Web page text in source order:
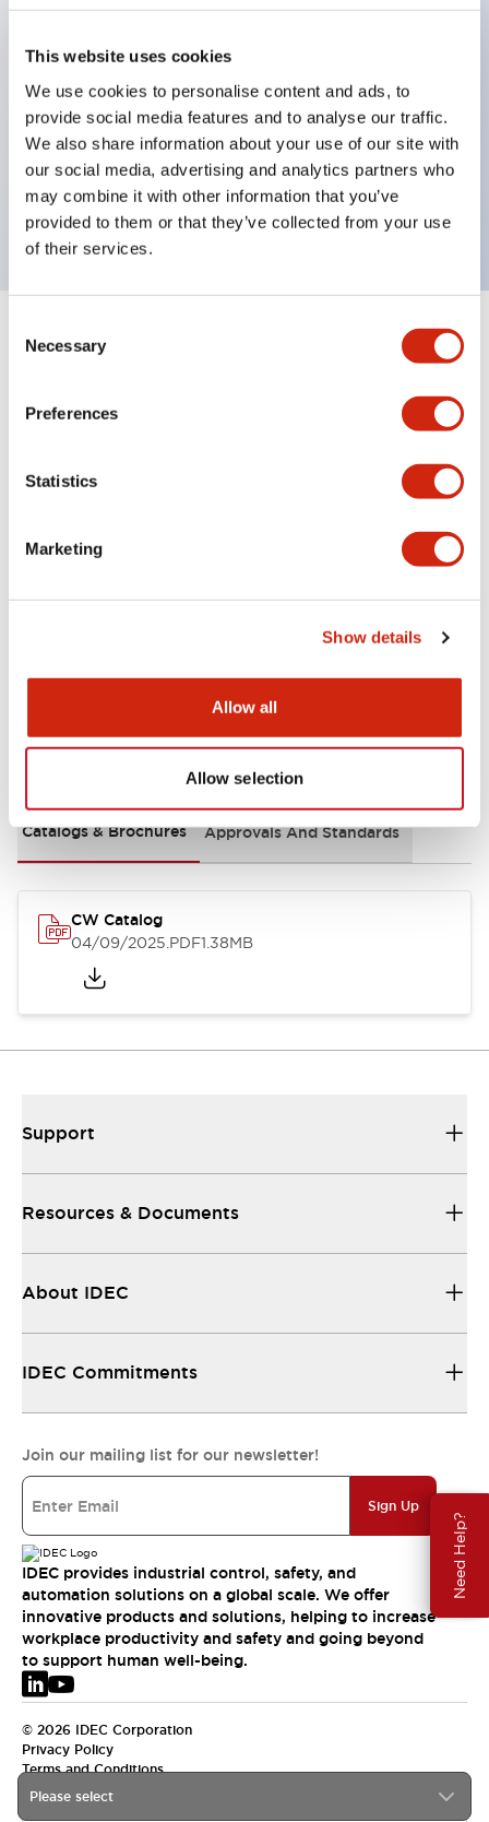
This website uses cookies
We use cookies to personalise content and ads, to
provide social media features and to analyse our traffic.
We also share information about your use of our site with
our social media, advertising and analytics partners who
may combine it with other information that you’ve
provided to them or that they’ve collected from your use
of their services.
Selection
Necessary
Preferences
Statistics
Marketing
Show details
Allow all
Allow selection
Need Help?
contacts, a 4-contact configuration is possible
(ensuring insulation between the 2 contacts).
59.9mm (*22-stage contact block). Space-saving
design is possible.
3rd generation safety structure: 2-action release,
integrated guard, IP20 finger protection structure
Specifications Expand All +
Mounting and Installation Specifications
Documents and Files
Catalogs & Brochures Approvals And Standards
CW Catalog
04/09/2025.PDF1.38MB
Please select
Support
Resources & Documents
About IDEC
IDEC Commitments
Join our mailing list for our newsletter!
Sign Up
IDEC provides industrial control, safety, and
automation solutions on a global scale. We offer
innovative products and solutions, helping to increase
workplace productivity and safety and going beyond
to support human well-being.
© 2026 IDEC Corporation
Privacy Policy
Terms and Conditions
EMEA